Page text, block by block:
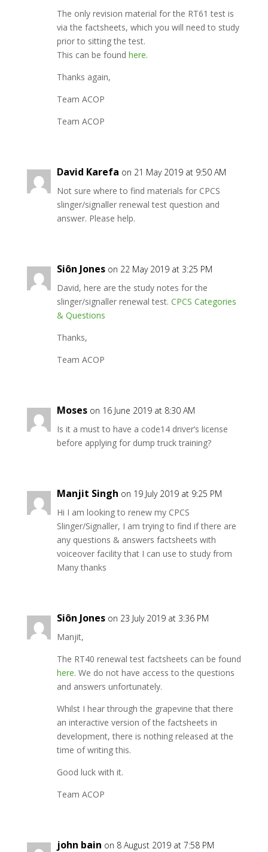
The only revision material for the RT61 test is
via the factsheets, which you will need to study
prior to sitting the test.
This can be found here.
Thanks again,
Team ACOP
Team ACOP
David Karefa on 21 May 2019 at 9:50 AM
Not sure where to find materials for CPCS
slinger/signaller renewal test question and
answer. Please help.
Siôn Jones on 22 May 2019 at 3:25 PM
David, here are the study notes for the
slinger/signaller renewal test. CPCS Categories
& Questions
Thanks,
Team ACOP
Moses on 16 June 2019 at 8:30 AM
Is it a must to have a code14 driver’s license
before applying for dump truck training?
Manjit Singh on 19 July 2019 at 9:25 PM
Hi I am looking to renew my CPCS
Slinger/Signaller, I am trying to find if there are
any questions & answers factsheets with
voiceover facility that I can use to study from
Many thanks
Siôn Jones on 23 July 2019 at 3:36 PM
Manjit,
The RT40 renewal test factsheets can be found
here. We do not have access to the questions
and answers unfortunately.
Whilst I hear through the grapevine that there
an interactive version of the factsheets in
development, there is nothing released at the
time of writing this.
Good luck with it.
Team ACOP
john bain on 8 August 2019 at 7:58 PM